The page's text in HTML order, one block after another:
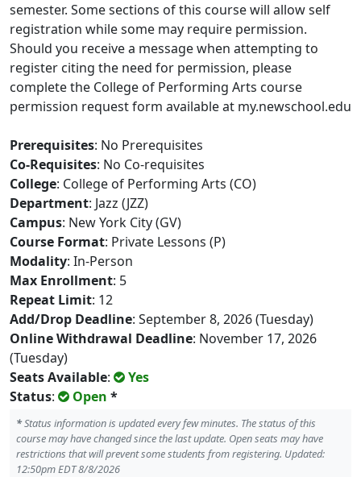
semester. Some sections of this course will allow self
registration while some may require permission.
Should you receive a message when attempting to
register citing the need for permission, please
complete the College of Performing Arts course
permission request form available at my.newschool.edu
Prerequisites: No Prerequisites
Co-Requisites: No Co-requisites
College: College of Performing Arts (CO)
Department: Jazz (JZZ)
Campus: New York City (GV)
Course Format: Private Lessons (P)
Modality: In-Person
Max Enrollment: 5
Repeat Limit: 12
Add/Drop Deadline: September 8, 2026 (Tuesday)
Online Withdrawal Deadline: November 17, 2026
(Tuesday)
Seats Available:
Yes
Status: Open *
*Status information is updated every few minutes. The status of this
course may have changed since the last update. Open seats may have
restrictions that will prevent some students from registering. Updated:
12:50pm EDT 8/8/2026